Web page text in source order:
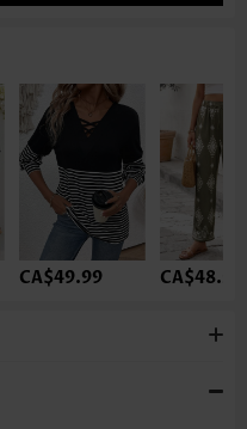
CA$49.99 CA$48.52